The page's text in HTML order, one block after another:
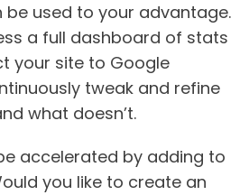
be used to your advantage.
a full dashboard of stats
your site to Google
tweak and refine
what doesn’t.
accelerated by adding to
you like to create an